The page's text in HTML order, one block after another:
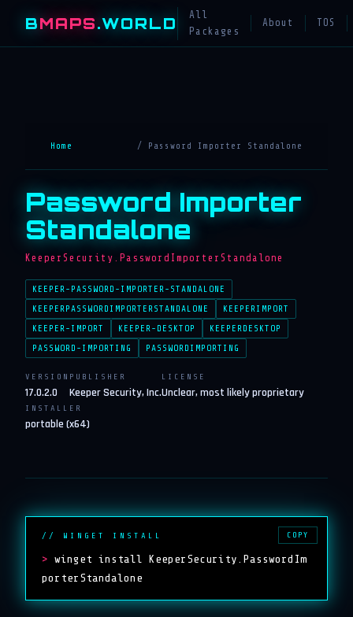
BMAPS.WORLD
All
Packages
About TOS
Home / Password Importer Standalone
Password Importer
Standalone
KeeperSecurity.PasswordImporterStandalone
KEEPER-PASSWORD-IMPORTER-STANDALONE
KEEPERPASSWORDIMPORTERSTANDALONE
KEEPERIMPORT
KEEPER-IMPORT
KEEPER-DESKTOP
KEEPERDESKTOP
PASSWORD-IMPORTING
PASSWORDIMPORTING
VERSION
17.0.2.0
PUBLISHER
Keeper Security, Inc.
LICENSE
Unclear, most likely proprietary
INSTALLER
portable (x64)
// WINGET INSTALL
> winget install KeeperSecurity.PasswordIm
porterStandalone
COPY